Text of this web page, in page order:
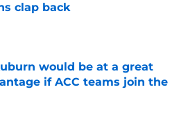
clap back
would be at a great
if ACC teams join the
on Invalid Date